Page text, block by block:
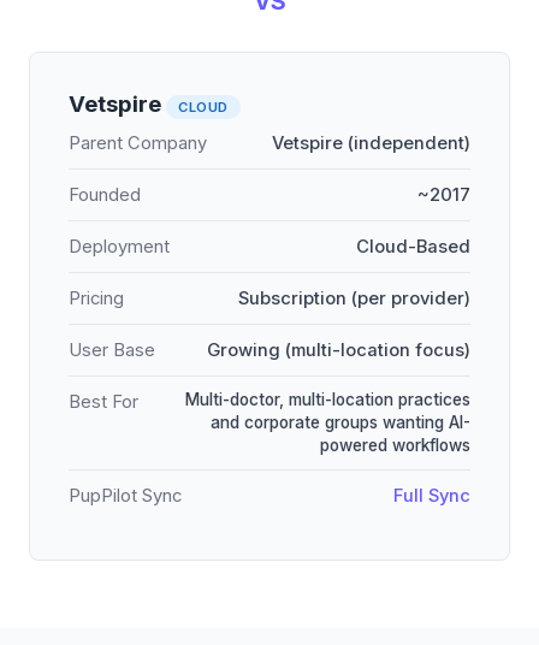
Vetspire CLOUD
Parent Company Vetspire (independent)
Founded ~2017
Deployment Cloud-Based
Pricing Subscription (per provider)
User Base Growing (multi-location focus)
Best For
Multi-doctor, multi-location practices
and corporate groups wanting AI-
powered workflows
PupPilot Sync Full Sync